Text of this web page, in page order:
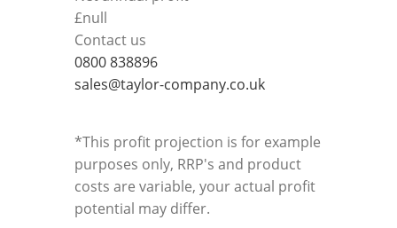
£null
Contact us
0800 838896
sales@taylor-company.co.uk
*This profit projection is for example
purposes only, RRP's and product
costs are variable, your actual profit
potential may differ.